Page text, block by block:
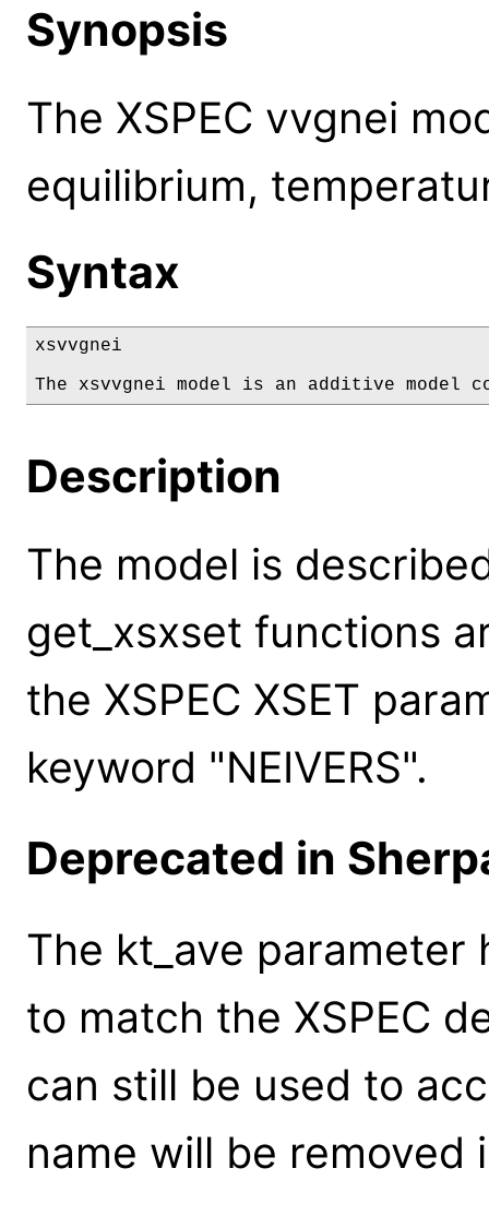
Synopsis
The XSPEC vvgnei
equilibrium,
Syntax
xsvvgnei
The xsvvgnei model is an additive model
Description
The model is
get_xsxset functions
the XSPEC XSET
keyword "NEIVERS".
Deprecated in
The kt_ave parameter
to match the XSPEC
can still be used to
name will be removed